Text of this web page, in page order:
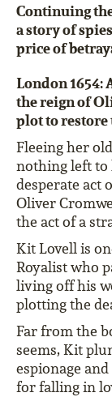
Continuing
a story of
price of
London 1654:
the reign of
plot to restore
Fleeing her
nothing left to
desperate act
Oliver
the act of a
Kit Lovell is
Royalist who
living off his
plotting the
Far from the
seems, Kit
espionage
for falling in